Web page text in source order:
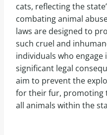
cats, reflecting the
combating animal
laws are designed to
such cruel and
individuals who engage
significant legal
aim to prevent the
for their fur, promoting
all animals within the